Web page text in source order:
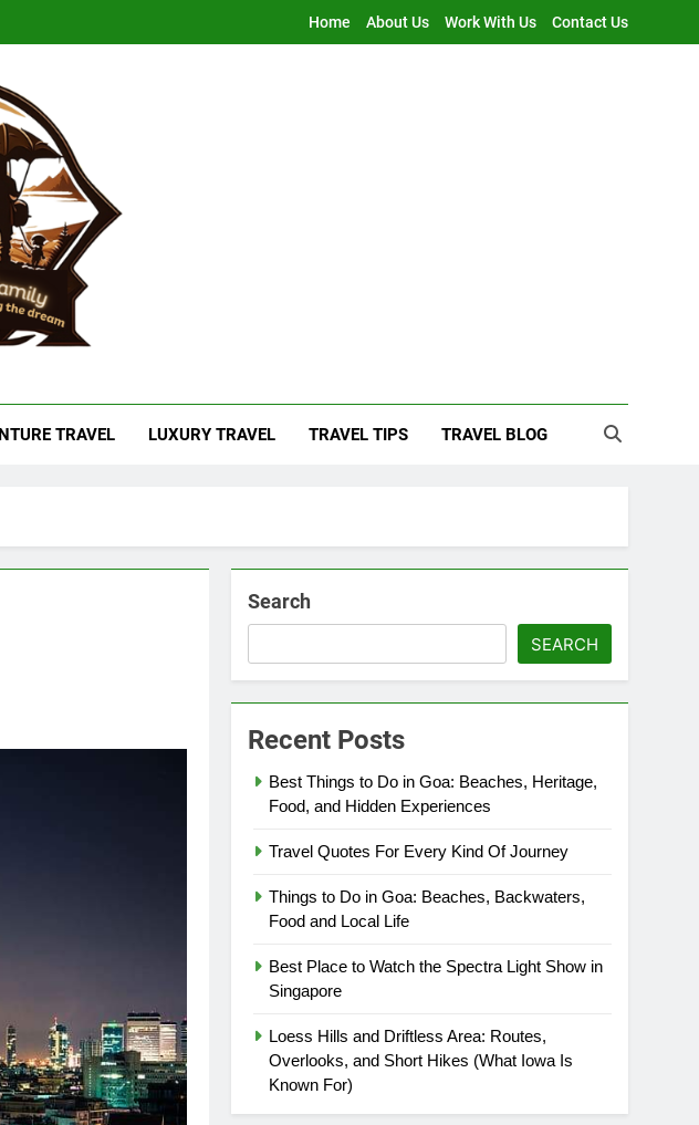
Home About Us Work With Us Contact Us
TRAVEL LUXURY TRAVEL TRAVEL TIPS TRAVEL BLOG
Search
SEARCH
Recent Posts
Best Things to Do in Goa: Beaches, Heritage,
Food, and Hidden Experiences
Travel Quotes For Every Kind Of Journey
Things to Do in Goa: Beaches, Backwaters,
Food and Local Life
Best Place to Watch the Spectra Light Show in
Singapore
Loess Hills and Driftless Area: Routes,
Overlooks, and Short Hikes (What Iowa Is
Known For)